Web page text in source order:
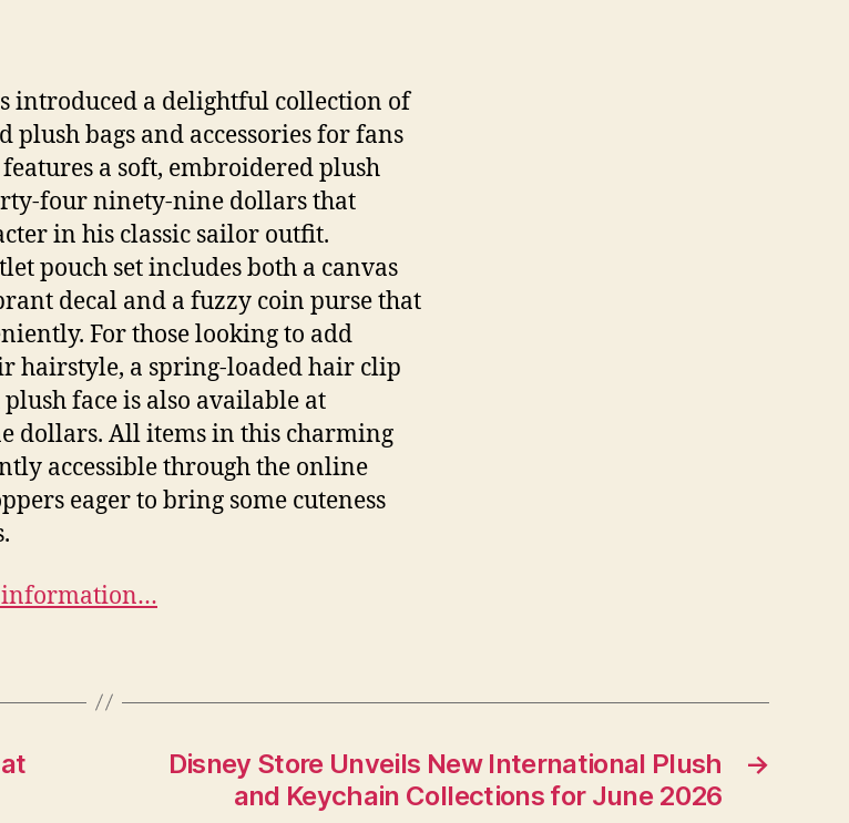
introduced a delightful collection of
plush bags and accessories for fans
a soft, embroidered plush
four ninety-nine dollars that
in his classic sailor outfit.
pouch set includes both a canvas
decal and a fuzzy coin purse that
For those looking to add
hairstyle, a spring-loaded hair clip
face is also available at
dollars. All items in this charming
accessible through the online
eager to bring some cuteness
information…
→
Disney Store Unveils New International Plush
and Keychain Collections for June 2026